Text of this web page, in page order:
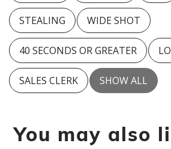
STEALING WIDE SHOT
40 SECONDS OR GREATER
SALES CLERK SHOW ALL
You may also